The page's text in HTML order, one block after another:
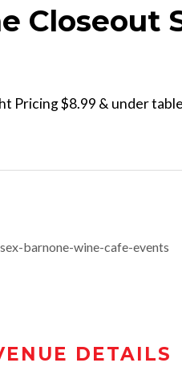
Closeout
Pricing $8.99 & under
barnone-wine-cafe-events
DETAILS